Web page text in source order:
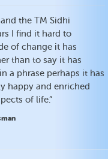
the TM Sidhi
I find it hard to
of change it has
than to say it has
a phrase perhaps it has
happy and enriched
of life.”